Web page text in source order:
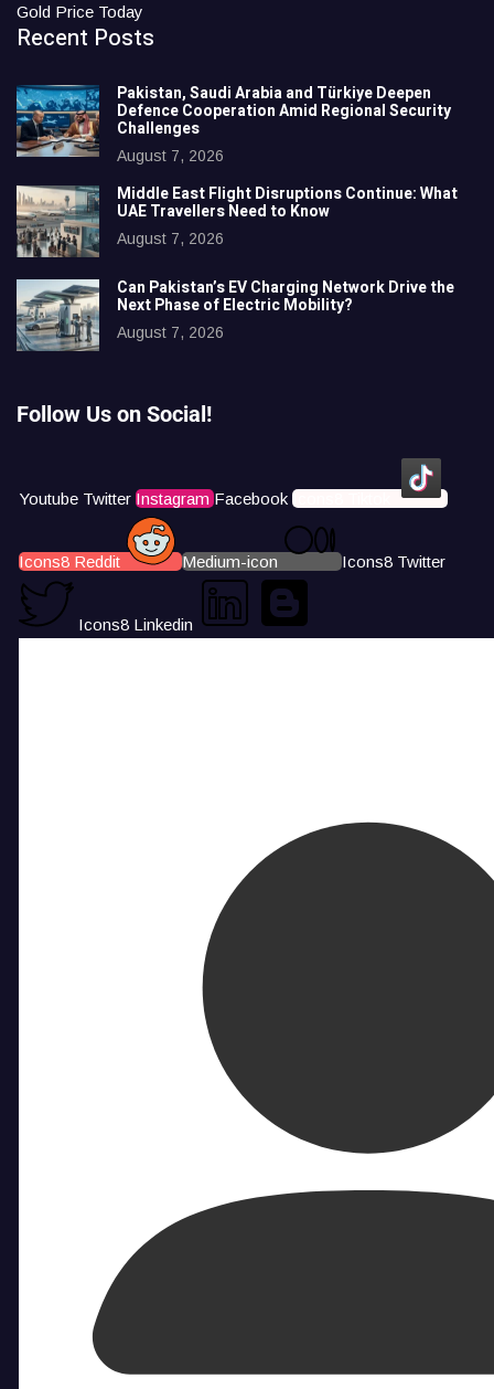
Gold Price Today
Recent Posts
Pakistan, Saudi Arabia and Türkiye Deepen
Defence Cooperation Amid Regional Security
Challenges
August 7, 2026
Middle East Flight Disruptions Continue: What
UAE Travellers Need to Know
August 7, 2026
Can Pakistan’s EV Charging Network Drive the
Next Phase of Electric Mobility?
August 7, 2026
Follow Us on Social!
Youtube Twitter Instagram Facebook Icons8 Tiktok
Icons8 Reddit Medium-icon Icons8 Twitter
Icons8 Linkedin